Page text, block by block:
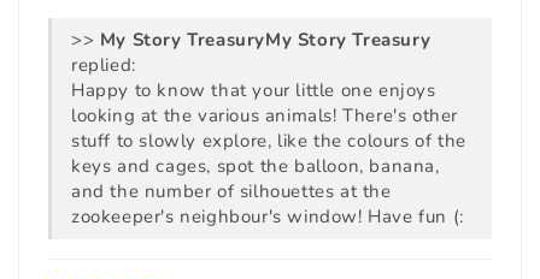
>>
My Story Treasury
replied:
Happy to know that your little one enjoys
looking at the various animals! There's other
stuff to slowly explore, like the colours of the
keys and cages, spot the balloon, banana,
and the number of silhouettes at the
zookeeper's neighbour's window! Have fun (: